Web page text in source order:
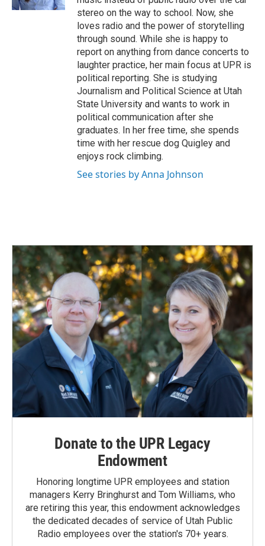
stereo on the way to school. Now, she
loves radio and the power of storytelling
through sound. While she is happy to
report on anything from dance concerts to
laughter practice, her main focus at UPR is
political reporting. She is studying
Journalism and Political Science at Utah
State University and wants to work in
political communication after she
graduates. In her free time, she spends
time with her rescue dog Quigley and
enjoys rock climbing.
See stories by Anna Johnson
Donate to the UPR Legacy
Endowment
Honoring longtime UPR employees and station
managers Kerry Bringhurst and Tom Williams, who
are retiring this year, this endowment acknowledges
the dedicated decades of service of Utah Public
Radio employees over the station's 70+ years.